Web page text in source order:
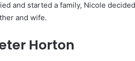
and started a family, Nicole
and wife.
Horton